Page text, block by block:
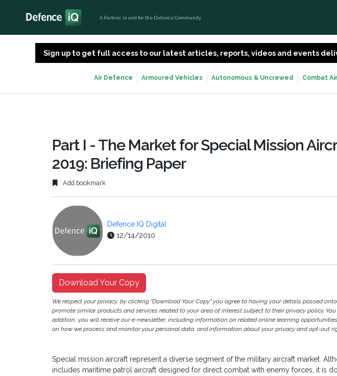
A Partner, in and for the Defence Community
Sign up to get full access to our latest articles, reports, videos and events
Air Defence Armoured Vehicles Autonomous & Uncrewed Combat Air
Part I - The Market for Special Mission
2019: Briefing Paper
Add bookmark
Defence IQ Digital
12/14/2010
Download Your Copy
We respect your privacy, by clicking "Download Your Copy" you agree to having your details passed
promote similar products and services related to your area of interest subject to their privacy policy.
addition, you will receive our e-newsletter, including information on related online learning
on how we process and monitor your personal data, and information about your privacy and opt-out
Special mission aircraft represent a diverse segment of the military aircraft market.
includes maritime patrol aircraft designed for direct combat with enemy forces, it is